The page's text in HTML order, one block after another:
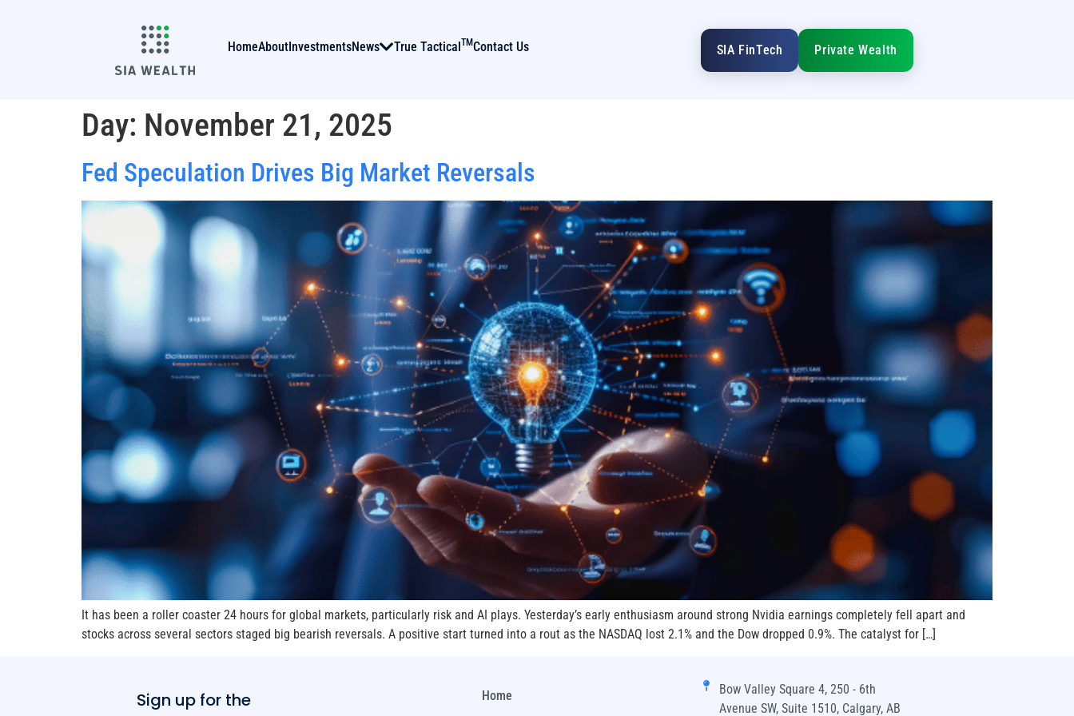
HomeAboutInvestmentsNews True TacticalTMContact Us SIA FinTech Private Wealth
Day: November 21, 2025
Fed Speculation Drives Big Market Reversals
It has been a roller coaster 24 hours for global markets, particularly risk and AI plays. Yesterday’s early enthusiasm around strong Nvidia earnings completely fell apart and
stocks across several sectors staged big bearish reversals. A positive start turned into a rout as the NASDAQ lost 2.1% and the Dow dropped 0.9%. The catalyst for […]
Sign up for the Home
Bow Valley Square 4, 250 - 6th
Avenue SW, Suite 1510, Calgary, AB